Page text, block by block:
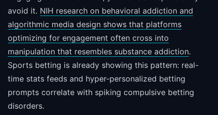
avoid it. NIH research on behavioral addiction and
algorithmic media design shows that platforms
optimizing for engagement often cross into
manipulation that resembles substance addiction.
Sports betting is already showing this pattern: real-
time stats feeds and hyper-personalized betting
prompts correlate with spiking compulsive betting
disorders.